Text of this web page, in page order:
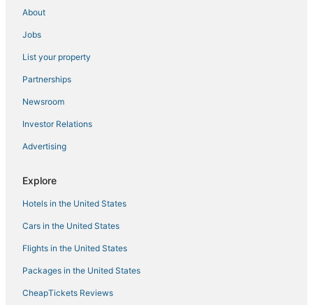
Emily Hotels
Chalets in Crosby
3 Star Hotels in Pequot Lakes
Villas in Breezy Point
Inns in Crosslake
Hotels with Waterslides in Baxter
4 Star Hotels in Baxter
Minnesota Hotels
Hotels with Bars in Baxter
Hotels with Tennis Courts in Nisswa
Hotels with Air Conditioning in Baxter
About
Jobs
List your property
Partnerships
Newsroom
Investor Relations
Advertising
Explore
Hotels in the United States
Cars in the United States
Flights in the United States
Packages in the United States
CheapTickets Reviews